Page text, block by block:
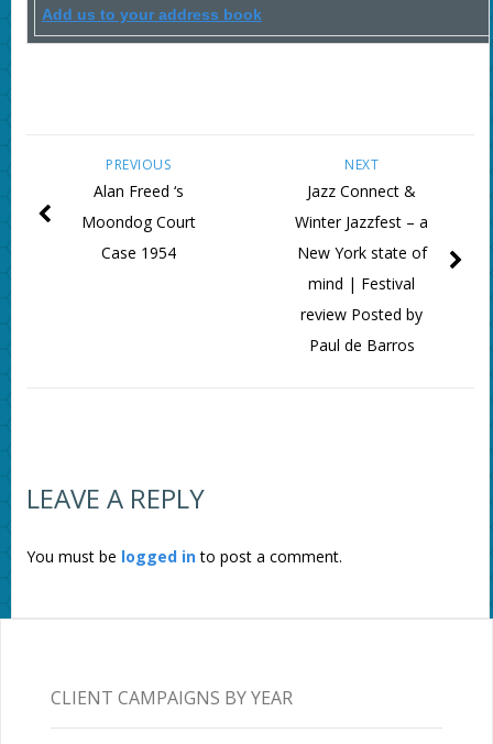
Add us to your address book
NEXT
Jazz Connect &
Winter Jazzfest – a
New York state of
mind | Festival
review Posted by
Paul de Barros
PREVIOUS
Alan Freed ‘s
Moondog Court
Case 1954
LEAVE A REPLY
You must be logged into post a comment.
CLIENT CAMPAIGNS BY YEAR